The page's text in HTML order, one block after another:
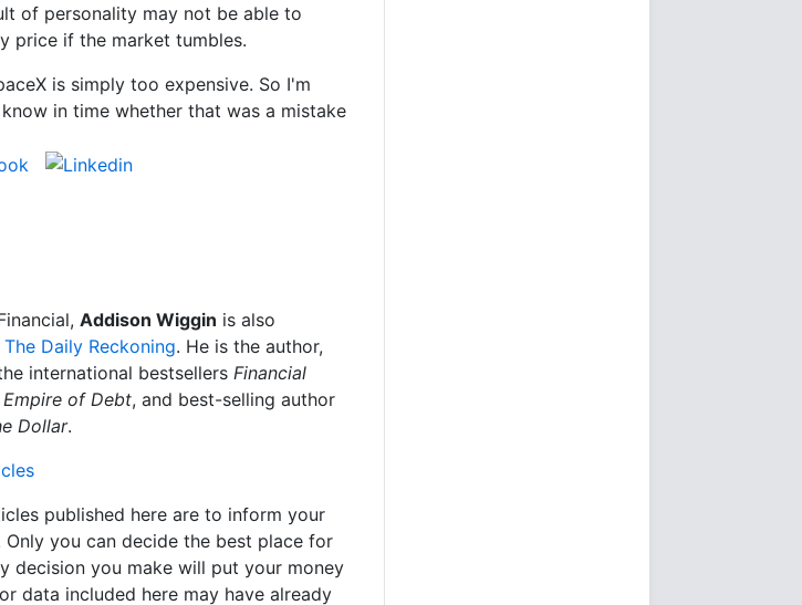
of personality may not be able to
price if the market tumbles.
is simply too expensive. So I'm
in time whether that was a mistake
Addison Wiggin is also
The Daily Reckoning. He is the author,
international bestsellers Financial
Empire of Debt, and best-selling author
Dollar.
published here are to inform your
you can decide the best place for
decision you make will put your money
data included here may have already